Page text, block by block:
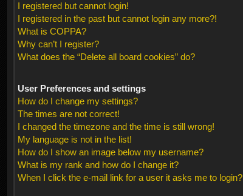
I registered but cannot login!
I registered in the past but cannot login any more?!
What is COPPA?
Why can’t I register?
What does the “Delete all board cookies” do?
User Preferences and settings
How do I change my settings?
The times are not correct!
I changed the timezone and the time is still wrong!
My language is not in the list!
How do I show an image below my username?
What is my rank and how do I change it?
When I click the e-mail link for a user it asks me to login?